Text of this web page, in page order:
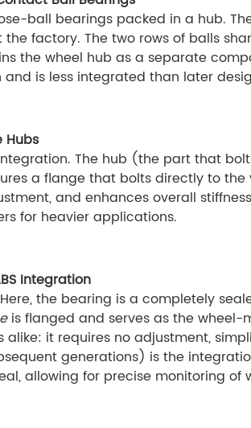
ball bearings packed in a hub.
factory. The two rows of balls
the wheel hub as a separate
is less integrated than later
Hubs
The hub (the part that
a flange that bolts directly to the
and enhances overall
for heavier applications.
Integration
the bearing is a completely
is flanged and serves as the wheel-
it requires no adjustment,
generations) is the
allowing for precise monitoring of